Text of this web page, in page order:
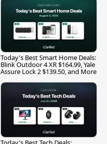
Today's Best Smart Home Deals:
Blink Outdoor 4 XR $164.99, Yale
Assure Lock 2 $139.50, and More